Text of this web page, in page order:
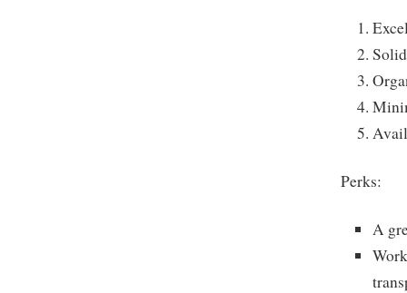
Perks:
A